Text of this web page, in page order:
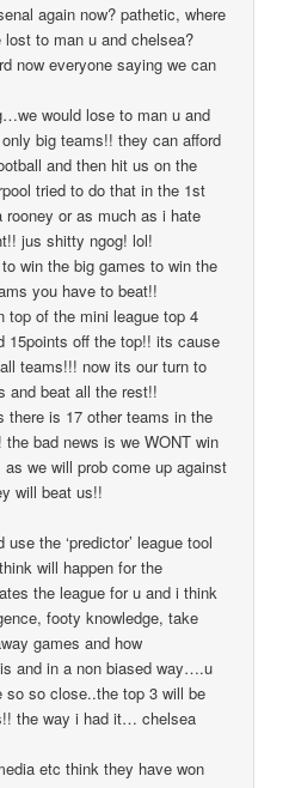
again now? pathetic, where
to man u and chelsea?
now everyone saying we can
would lose to man u and
big teams!! they can afford
and then hit us on the
tried to do that in the 1st
or as much as i hate
jus shitty ngog! lol!
win the big games to win the
you have to beat!!
top of the mini league top 4
15points off the top!! its cause
teams!!! now its our turn to
and beat all the rest!!
there is 17 other teams in the
bad news is we WONT win
as we will prob come up against
will beat us!!
the ‘predictor’ league tool
will happen for the
the league for u and i think
footy knowledge, take
games and how
and in a non biased way….u
so so close..the top 3 will be
the way i had it… chelsea
etc think they have won